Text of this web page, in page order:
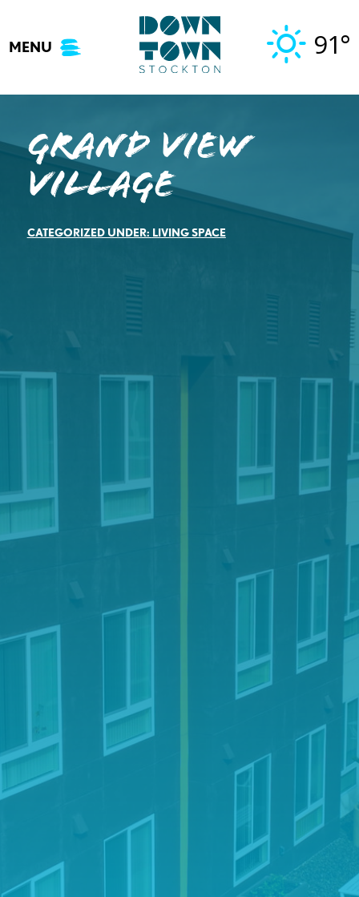
content
MENU 91°
Grand View
Village
CATEGORIZED UNDER: LIVING SPACE